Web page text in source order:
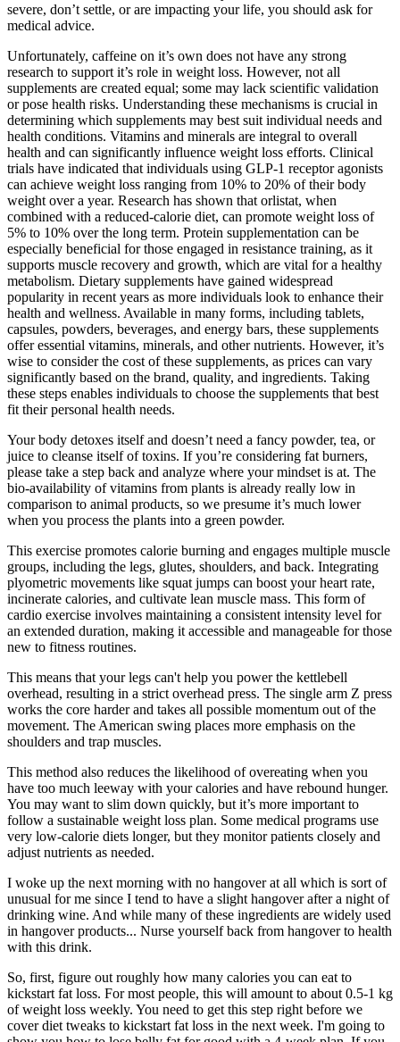
severe, don’t settle, or are impacting your life, you should ask for
medical advice.
Unfortunately, caffeine on it’s own does not have any strong
research to support it’s role in weight loss. However, not all
supplements are created equal; some may lack scientific validation
or pose health risks. Understanding these mechanisms is crucial in
determining which supplements may best suit individual needs and
health conditions. Vitamins and minerals are integral to overall
health and can significantly influence weight loss efforts. Clinical
trials have indicated that individuals using GLP-1 receptor agonists
can achieve weight loss ranging from 10% to 20% of their body
weight over a year. Research has shown that orlistat, when
combined with a reduced-calorie diet, can promote weight loss of
5% to 10% over the long term. Protein supplementation can be
especially beneficial for those engaged in resistance training, as it
supports muscle recovery and growth, which are vital for a healthy
metabolism. Dietary supplements have gained widespread
popularity in recent years as more individuals look to enhance their
health and wellness. Available in many forms, including tablets,
capsules, powders, beverages, and energy bars, these supplements
offer essential vitamins, minerals, and other nutrients. However, it’s
wise to consider the cost of these supplements, as prices can vary
significantly based on the brand, quality, and ingredients. Taking
these steps enables individuals to choose the supplements that best
fit their personal health needs.
Your body detoxes itself and doesn’t need a fancy powder, tea, or
juice to cleanse itself of toxins. If you’re considering fat burners,
please take a step back and analyze where your mindset is at. The
bio-availability of vitamins from plants is already really low in
comparison to animal products, so we presume it’s much lower
when you process the plants into a green powder.
This exercise promotes calorie burning and engages multiple muscle
groups, including the legs, glutes, shoulders, and back. Integrating
plyometric movements like squat jumps can boost your heart rate,
incinerate calories, and cultivate lean muscle mass. This form of
cardio exercise involves maintaining a consistent intensity level for
an extended duration, making it accessible and manageable for those
new to fitness routines.
This means that your legs can't help you power the kettlebell
overhead, resulting in a strict overhead press. The single arm Z press
works the core harder and takes all possible momentum out of the
movement. The American swing places more emphasis on the
shoulders and trap muscles.
This method also reduces the likelihood of overeating when you
have too much leeway with your calories and have rebound hunger.
You may want to slim down quickly, but it’s more important to
follow a sustainable weight loss plan. Some medical programs use
very low-calorie diets longer, but they monitor patients closely and
adjust nutrients as needed.
I woke up the next morning with no hangover at all which is sort of
unusual for me since I tend to have a slight hangover after a night of
drinking wine. And while many of these ingredients are widely used
in hangover products... Nurse yourself back from hangover to health
with this drink.
So, first, figure out roughly how many calories you can eat to
kickstart fat loss. For most people, this will amount to about 0.5-1 kg
of weight loss weekly. You need to get this step right before we
cover diet tweaks to kickstart fat loss in the next week. I'm going to